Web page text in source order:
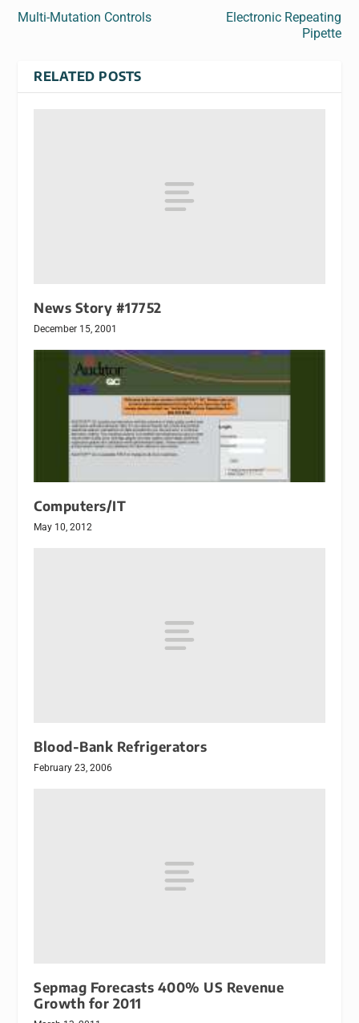
Multi-Mutation Controls
Electronic Repeating
Pipette
RELATED POSTS
News Story #17752
December 15, 2001
Computers/IT
May 10, 2012
Blood-Bank Refrigerators
February 23, 2006
Sepmag Forecasts 400% US Revenue
Growth for 2011